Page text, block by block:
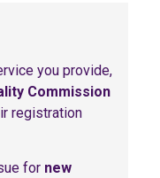
you provide,
Commission
registration
for new